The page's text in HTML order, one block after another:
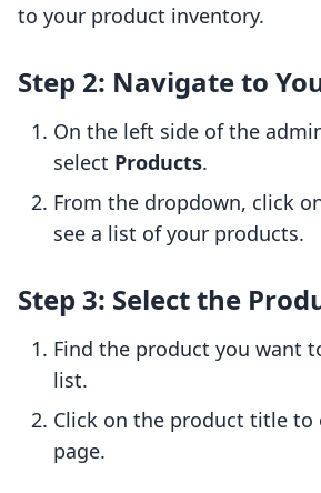
to your product inventory.
Step 2: Navigate to
On the left side of the
select Products.
From the dropdown, click
see a list of your products.
Step 3: Select the
Find the product you want
list.
Click on the product title to
page.